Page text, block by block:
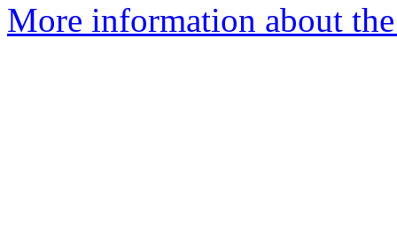
More information about